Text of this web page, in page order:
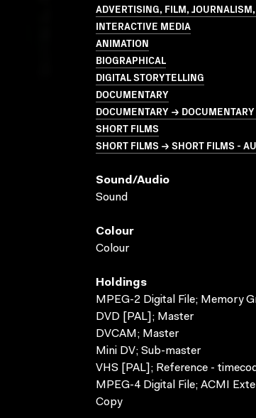
ADVERTISING, FILM,
INTERACTIVE MEDIA
ANIMATION
BIOGRAPHICAL
DIGITAL STORYTELLING
DOCUMENTARY
DOCUMENTARY →
SHORT FILMS
SHORT FILMS → SHORT FILMS -
Sound/audio
Sound
Colour
Colour
Holdings
MPEG-2 Digital File; Memory
DVD [PAL]; Master
DVCAM; Master
Mini DV; Sub-master
VHS [PAL]; Reference -
MPEG-4 Digital File; ACMI
Copy